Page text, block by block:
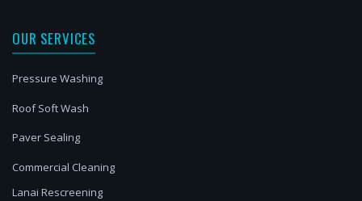
OUR SERVICES
Pressure Washing
Roof Soft Wash
Paver Sealing
Commercial Cleaning
Lanai Rescreening